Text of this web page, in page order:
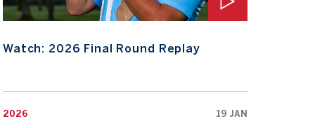
Watch: 2026 Final Round Replay
2026 19 JAN